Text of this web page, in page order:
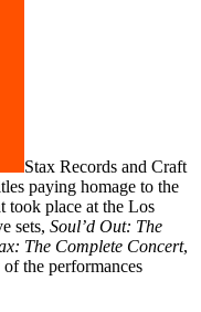
Stax Records and Craft
paying homage to the
took place at the Los
sets, Soul’d Out: The
The Complete Concert,
the performances